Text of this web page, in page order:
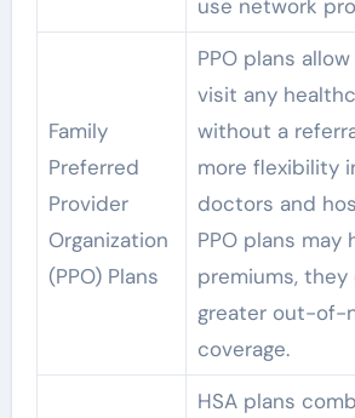
use network
Family
Preferred
Provider
Organization
(PPO) Plans
PPO plans
visit any
without a
more flexibility
doctors and
PPO plans may
premiums,
greater out-of-
coverage.
HSA plans